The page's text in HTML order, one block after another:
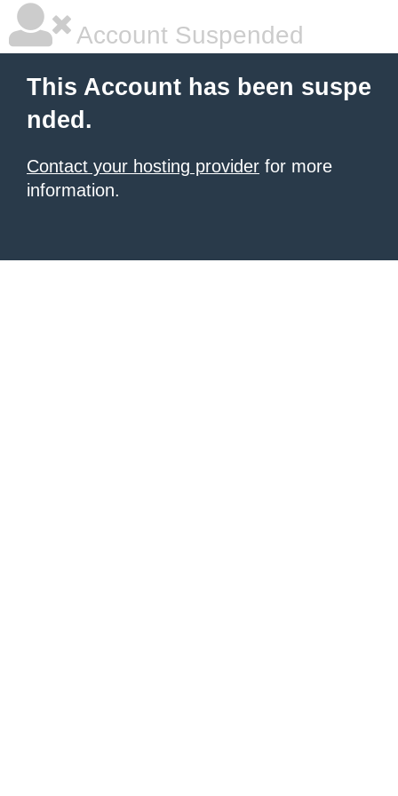
Account Suspended
This Account has been suspe
nded.
Contact your hosting provider for more
information.